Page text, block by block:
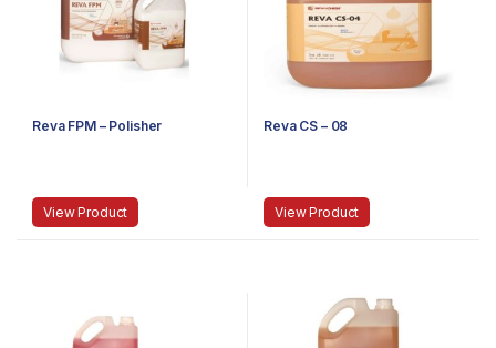
Reva FPM – Polisher
View Product
Reva CS – 08
View Product